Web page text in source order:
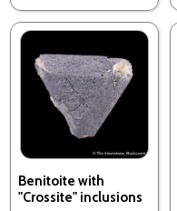
Benitoite with
"Crossite" inclusions